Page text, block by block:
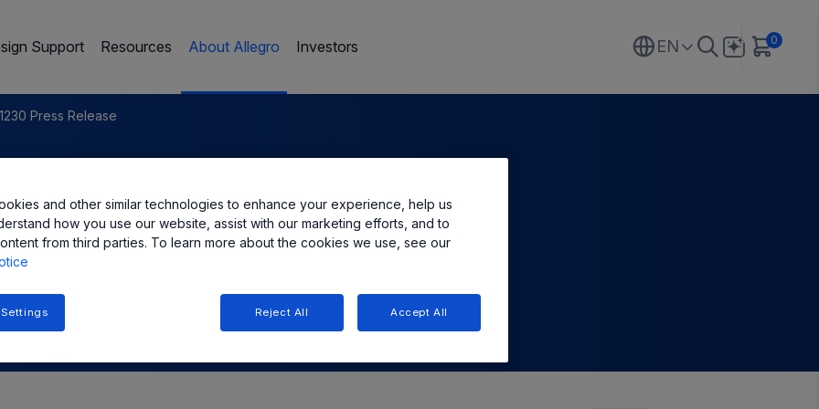
Support Resources About Allegro Investors EN 0
Press Release
New Ultra-
Hall-Effect Bipolar
and other similar technologies to enhance your experience, help us
how you use our website, assist with our marketing efforts, and to
from third parties. To learn more about the cookies we use, see our
Reject All Accept All